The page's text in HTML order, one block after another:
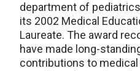
department of
its 2002 Medical
Laureate. The award
have made long-
contributions to medical